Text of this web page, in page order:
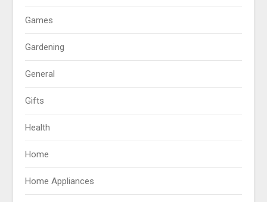
Games
Gardening
General
Gifts
Health
Home
Home Appliances